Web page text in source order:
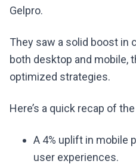
Gelpro.
They saw a solid boost in
both desktop and mobile,
optimized strategies.
Here’s a quick recap of
A 4% uplift in mobile
user experiences.